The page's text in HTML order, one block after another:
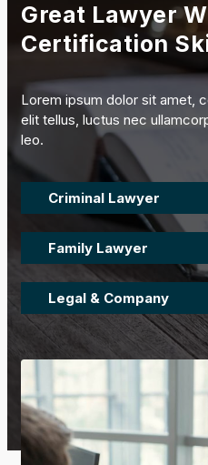
Great Lawyer
Certification
Lorem ipsum dolor sit amet,
elit tellus, luctus nec
leo.
Criminal Lawyer
Family Lawyer
Legal & Company